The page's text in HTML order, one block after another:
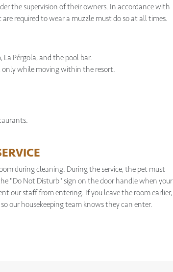
the supervision of their owners. In accordance with
required to wear a muzzle must do so at all times.
La Pérgola, and the pool bar.
only while moving within the resort.
during cleaning. During the service, the pet must
"Do Not Disturb" sign on the door handle when your
our staff from entering. If you leave the room earlier,
our housekeeping team knows they can enter.